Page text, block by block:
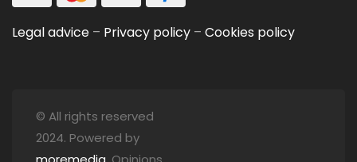
Legal advice – Privacy policy – Cookies policy
© All rights reserved
2024. Powered by